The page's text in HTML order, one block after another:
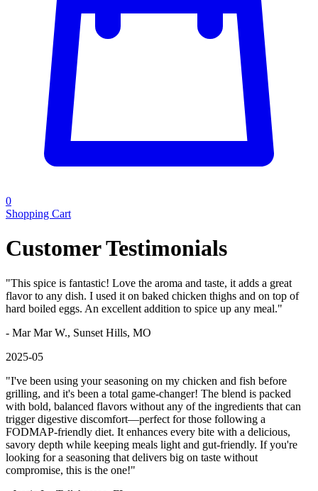
0
Shopping Cart
Customer Testimonials
"This spice is fantastic! Love the aroma and taste, it adds a great
flavor to any dish. I used it on baked chicken thighs and on top of
hard boiled eggs. An excellent addition to spice up any meal."
- Mar Mar W., Sunset Hills, MO
2025-05
"I've been using your seasoning on my chicken and fish before
grilling, and it's been a total game-changer! The blend is packed
with bold, balanced flavors without any of the ingredients that can
trigger digestive discomfort—perfect for those following a
FODMAP-friendly diet. It enhances every bite with a delicious,
savory depth while keeping meals light and gut-friendly. If you're
looking for a seasoning that delivers big on taste without
compromise, this is the one!"